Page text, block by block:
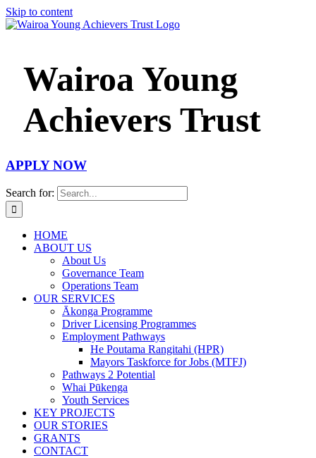
Skip to content
Wairoa Young
Achievers Trust
APPLY NOW
Search for:
HOME
ABOUT US
About Us
Governance Team
Operations Team
OUR SERVICES
Ākonga Programme
Driver Licensing Programmes
Employment Pathways
He Poutama Rangitahi (HPR)
Mayors Taskforce for Jobs (MTFJ)
Pathways 2 Potential
Whai Pūkenga
Youth Services
KEY PROJECTS
OUR STORIES
GRANTS
CONTACT